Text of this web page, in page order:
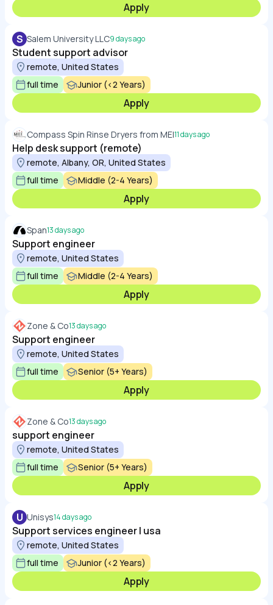
Apply
S Salem University LLC9 days ago
Student support advisor
remote, United States
full time
Junior (<2 Years)
Apply
Compass Spin Rinse Dryers from MEI11 days ago
Help desk support (remote)
remote, Albany, OR, United States
full time
Middle (2-4 Years)
Apply
Span13 days ago
Support engineer
remote, United States
full time
Middle (2-4 Years)
Apply
Zone & Co13 days ago
Support engineer
remote, United States
full time
Senior (5+ Years)
Apply
Zone & Co13 days ago
support engineer
remote, United States
full time
Senior (5+ Years)
Apply
U Unisys14 days ago
Support services engineer | usa
remote, United States
full time
Junior (<2 Years)
Apply